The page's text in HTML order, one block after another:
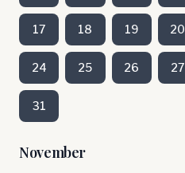
17 18 19 20
24 25 26 27
31
November